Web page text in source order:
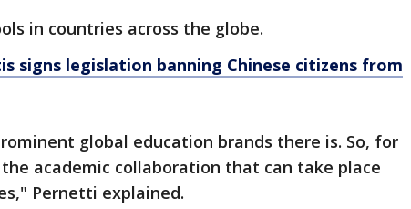
in countries across the globe.
signs legislation banning Chinese citizens from
global education brands there is. So, for
academic collaboration that can take place
Pernetti explained.